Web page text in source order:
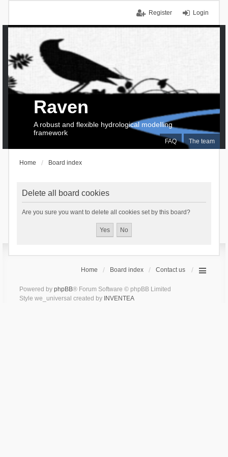
Login
Register
FAQ The team
Raven
A robust and flexible hydrological modelling
framework
Home Board index
Delete all board cookies
Are you sure you want to delete all cookies set by this board?
Home Board index Contact us
Powered by phpBB® Forum Software © phpBB Limited
Style we_universal created by INVENTEA